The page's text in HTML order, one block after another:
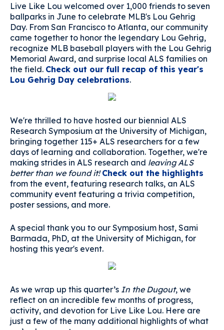
Live Like Lou welcomed over 1,000 friends to seven
ballparks in June to celebrate MLB's Lou Gehrig
Day. From San Francisco to Atlanta, our community
came together to honor the legendary Lou Gehrig,
recognize MLB baseball players with the Lou Gehrig
Memorial Award, and surprise local ALS families on
the field. Check out our full recap of this year's
Lou Gehrig Day celebrations.
We're thrilled to have hosted our biennial ALS
Research Symposium at the University of Michigan,
bringing together 115+ ALS researchers for a few
days of learning and collaboration. Together, we're
making strides in ALS research and leaving ALS
better than we found it! Check out the highlights
from the event, featuring research talks, an ALS
community event featuring a trivia competition,
poster sessions, and more.
A special thank you to our Symposium host, Sami
Barmada, PhD, at the University of Michigan, for
hosting this year's event.
As we wrap up this quarter’s In the Dugout, we
reflect on an incredible few months of progress,
activity, and devotion for Live Like Lou. Here are
just a few of the many additional highlights of what